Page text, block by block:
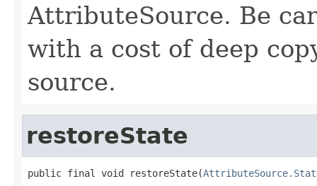
AttributeSource. Be
with a cost of deep
source.
restoreState
public final void restoreState(